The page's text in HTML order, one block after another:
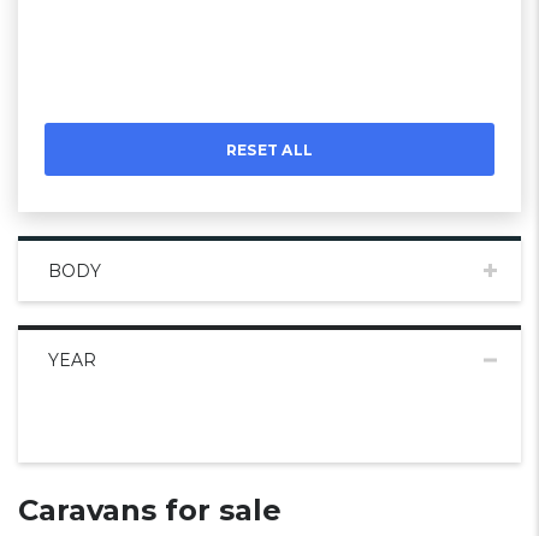
RESET ALL
BODY
YEAR
Caravans for sale